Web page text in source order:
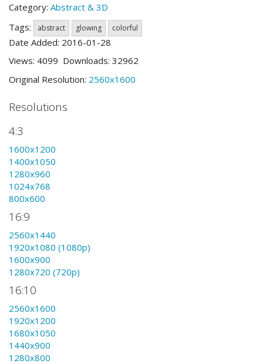
Category: Abstract & 3D
Tags:
abstract glowing colorful
Date Added: 2016-01-28
Views: 4099 Downloads: 32962
Original Resolution: 2560x1600
Resolutions
4:3
1600x1200
1400x1050
1280x960
1024x768
800x600
16:9
2560x1440
1920x1080 (1080p)
1600x900
1280x720 (720p)
16:10
2560x1600
1920x1200
1680x1050
1440x900
1280x800